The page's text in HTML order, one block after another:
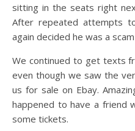
sitting in the seats right
After repeated attempts
again decided he was a
We continued to get texts
even though we saw the
us for sale on Ebay.
happened to have a friend
some tickets.